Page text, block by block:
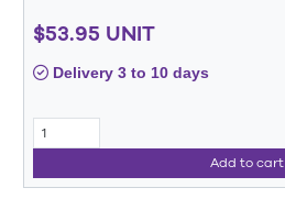
$53.95 UNIT
Delivery 3 to 10 days
Add to cart